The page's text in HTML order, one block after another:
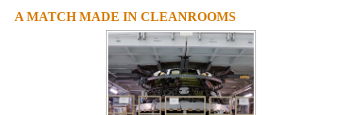
A MATCH MADE IN CLEANROOMS